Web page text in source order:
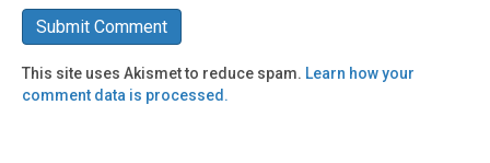
This site uses Akismet to reduce spam. Learn how your
comment data is processed.